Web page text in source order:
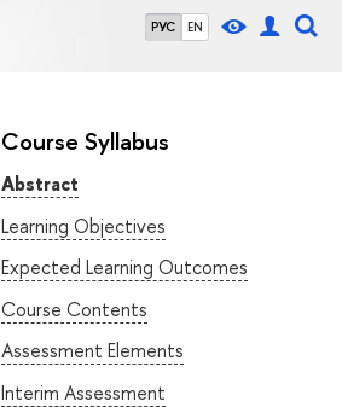
РУС EN
Course Syllabus
Abstract
Learning Objectives
Expected Learning Outcomes
Course Contents
Assessment Elements
Interim Assessment